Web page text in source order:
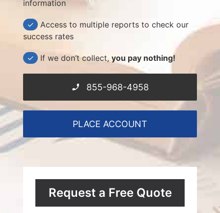
information
✓ Access to multiple reports to check our
success rates
✓ If we don’t collect, you pay nothing!
855-968-4958
PLACE ACCOUNT
Request a Free Quote